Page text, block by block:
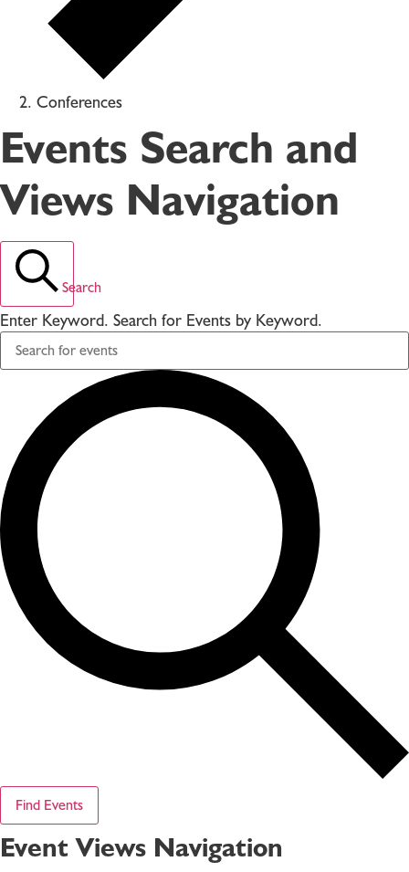
Conferences
Events Search and
Views Navigation
Search
Enter Keyword. Search for Events by Keyword.
Find Events
Event Views Navigation